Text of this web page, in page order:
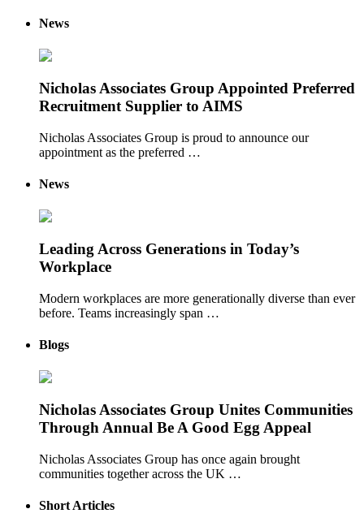
News
Nicholas Associates Group Appointed Preferred
Recruitment Supplier to AIMS
Nicholas Associates Group is proud to announce our
appointment as the preferred …
News
Leading Across Generations in Today’s
Workplace
Modern workplaces are more generationally diverse than ever
before. Teams increasingly span …
Blogs
Nicholas Associates Group Unites Communities
Through Annual Be A Good Egg Appeal
Nicholas Associates Group has once again brought
communities together across the UK …
Short Articles